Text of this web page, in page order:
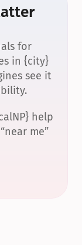
for
in {city}
see it
help
me”